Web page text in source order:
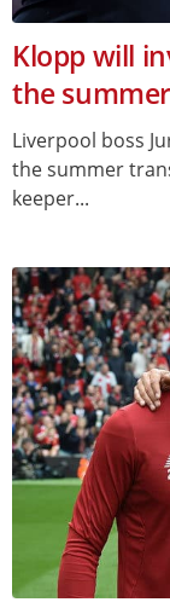
Klopp will
the summer
Liverpool boss
the summer
keeper...